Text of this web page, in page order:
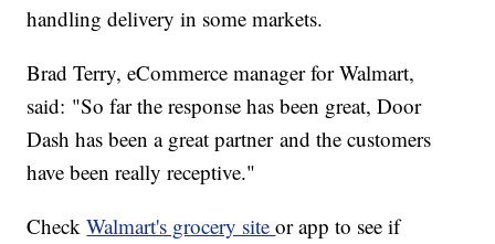
handling delivery in some markets.
Brad Terry, eCommerce manager for Walmart,
said: "So far the response has been great, Door
Dash has been a great partner and the customers
have been really receptive."
CheckWalmart's grocery siteor app to see if